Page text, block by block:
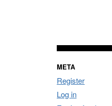
META
Register
Log in